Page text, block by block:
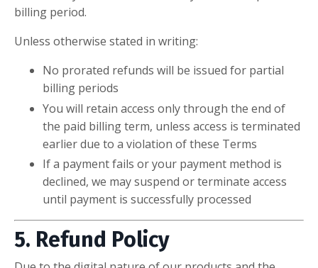
billing period.
Unless otherwise stated in writing:
No prorated refunds will be issued for partial
billing periods
You will retain access only through the end of
the paid billing term, unless access is terminated
earlier due to a violation of these Terms
If a payment fails or your payment method is
declined, we may suspend or terminate access
until payment is successfully processed
5. Refund Policy